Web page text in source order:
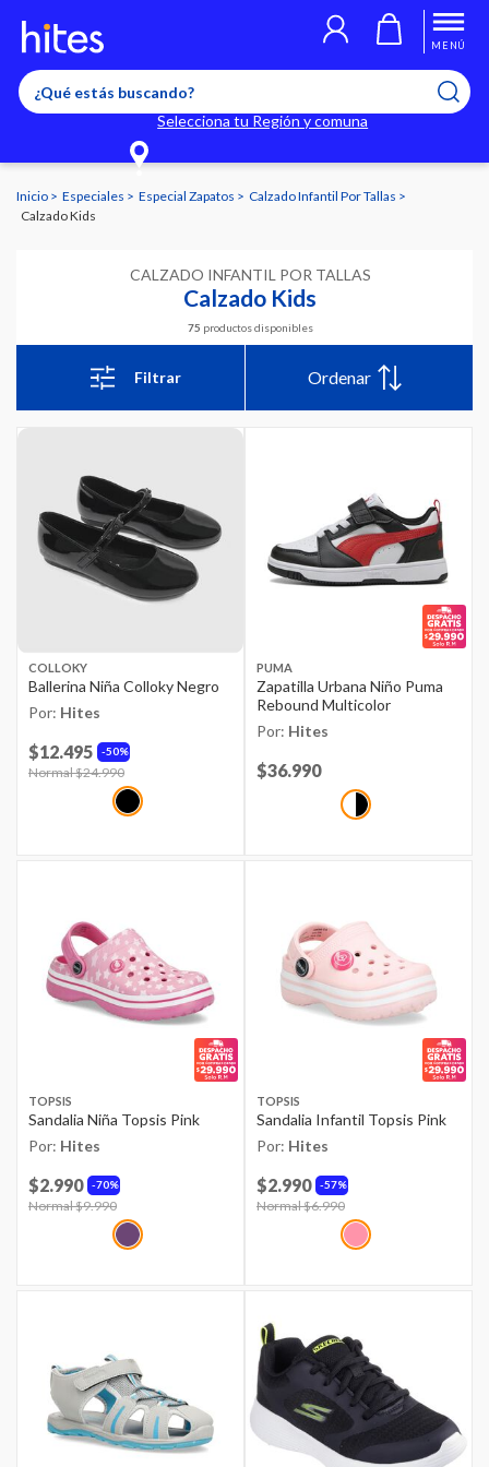
MENÚ
Selecciona tu Región y comuna
Inicio Especiales Especial Zapatos
Calzado Infantil Por Tallas
Calzado Kids
CALZADO INFANTIL POR TALLAS
Calzado Kids
75 productos disponibles
Filtrar Ordenar
COLLOKY
Ballerina Niña Colloky Negro
Por: Hites
50%
$12.495
Price reduced from
Normal $24.990
PUMA
Zapatilla Urbana Niño Puma
Rebound Multicolor
Por: Hites
Price reduced from
$36.990to
TOPSIS
Sandalia Niña Topsis Pink
Por: Hites
70%
$2.990
Price reduced from
Normal $9.990
TOPSIS
Sandalia Infantil Topsis Pink
Por: Hites
57%
$2.990
Price reduced from
Normal $6.990